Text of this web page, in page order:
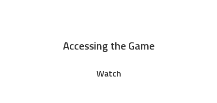
Accessing the Game
Watch